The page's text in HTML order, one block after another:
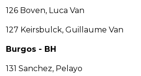
126 Boven, Luca Van
127 Keirsbulck, Guillaume Van
Burgos - BH
131 Sanchez, Pelayo